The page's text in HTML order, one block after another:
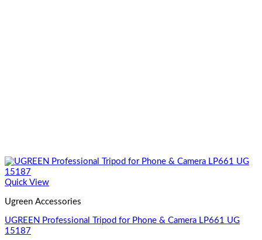
Quick View
Ugreen Accessories
UGREEN Professional Tripod for Phone & Camera LP661 UG
15187